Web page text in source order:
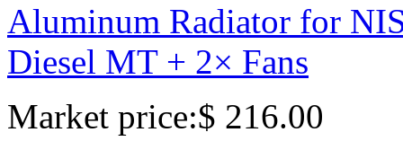
Aluminum Radiator for
Diesel MT + 2× Fans
Market price:$ 216.00